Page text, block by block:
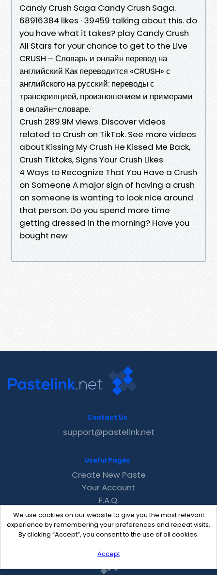
Candy Crush Saga Candy Crush Saga.
68916384 likes · 39459 talking about this. do
you have what it takes? play Candy Crush
All Stars for your chance to get to the Live
CRUSH – Словарь и онлайн перевод на
английский Как переводится «CRUSH» с
английского на русский: переводы с
транскрипцией, произношением и примерами
в онлайн-словаре.
Crush 289.9M views. Discover videos
related to Crush on TikTok. See more videos
about Kissing My Crush He Kissed Me Back,
Crush Tiktoks, Signs Your Crush Likes
4 Ways to Recognize That You Have a Crush
on Someone A major sign of having a crush
on someone is wanting to look nice around
that person. Do you spend more time
getting dressed in the morning? Have you
bought new
We use cookies on our website to give you the most relevant
experience by remembering your preferences and repeat visits.
By clicking “Accept”, you consent to the use of all cookies.
Accept
Contact Us
support@pastelink.net
Useful Pages
Create New Paste
Your Account
F.A.Q.
Recent
Contact